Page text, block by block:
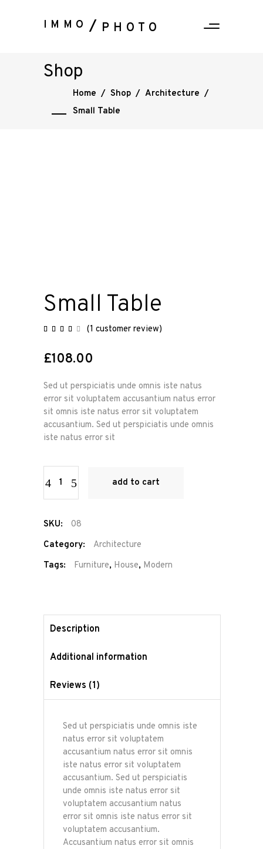
IMMO PHOTO
Shop
Home / Shop / Architecture /
Small Table
Small Table
Rated
based
on
1
(1 customer review)
£108.00
Sed ut perspiciatis unde omnis iste natus
error sit voluptatem accusantium natus error
sit omnis iste natus error sit voluptatem
accusantium. Sed ut perspiciatis unde omnis
iste natus error sit
add to cart
SKU:
08
Category:
Architecture
Tags:
Furniture, House, Modern
Description
Additional information
Reviews (1)
Sed ut perspiciatis unde omnis iste
natus error sit voluptatem
accusantium natus error sit omnis
iste natus error sit voluptatem
accusantium. Sed ut perspiciatis
unde omnis iste natus error sit
voluptatem accusantium natus
error sit omnis iste natus error sit
voluptatem accusantium.
Accusantium natus error sit omnis